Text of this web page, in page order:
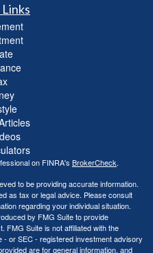
on FINRA's BrokerCheck.
to be providing accurate information.
as tax or legal advice. Please consult
regarding your individual situation.
by FMG Suite to provide
FMG Suite is not affiliated with the
or SEC - registered investment advisory
are for general information, and